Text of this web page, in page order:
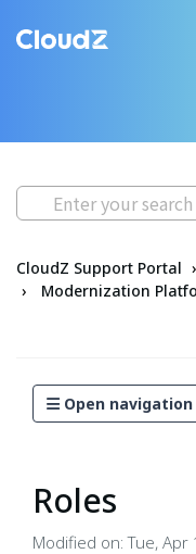
CloudZ Support Portal
Modernization
Open navigation
Roles
Modified on: Tue,